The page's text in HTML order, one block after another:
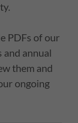
PDFs of our
annual
them and
ongoing